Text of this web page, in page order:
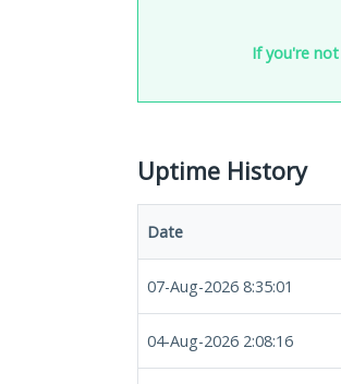
If you're
Uptime History
Date
07-Aug-2026 8:35:01
04-Aug-2026 2:08:16